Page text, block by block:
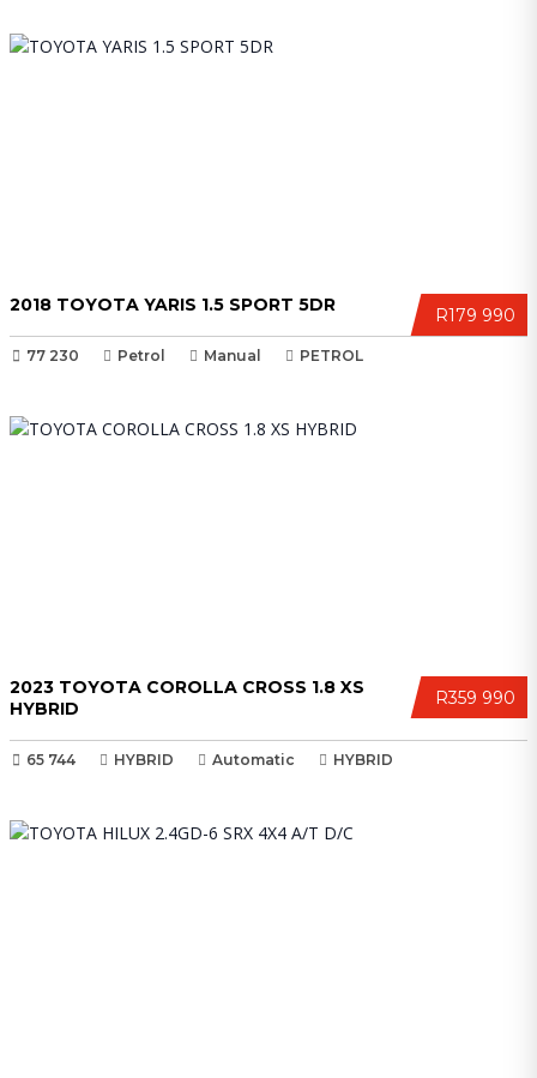
R179 990
2018 TOYOTA YARIS 1.5 SPORT 5DR
77 230 Petrol Manual PETROL
R359 990
2023 TOYOTA COROLLA CROSS 1.8 XS
HYBRID
65 744 HYBRID Automatic HYBRID